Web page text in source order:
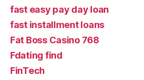
fast easy pay day loan
fast installment loans
Fat Boss Casino 768
Fdating find
FinTech